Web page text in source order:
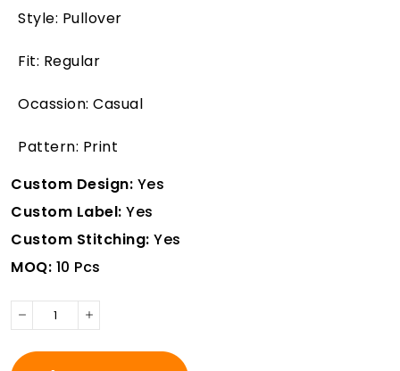
Style: Pullover
Fit: Regular
Ocassion: Casual
Pattern: Print
Custom Design: Yes
Custom Label: Yes
Custom Stitching: Yes
MOQ: 10 Pcs